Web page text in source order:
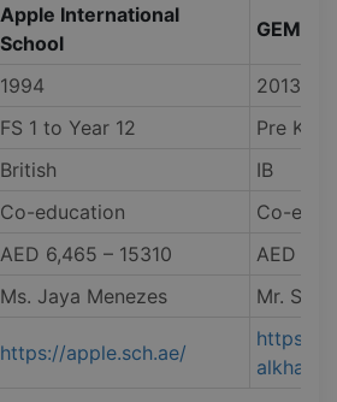
Apple International
School
GEMS
1994
2013
FS 1 to Year 12
Pre KG
British
IB
Co-education
Co-
AED 6,465 – 15310
AED
Ms. Jaya Menezes
Mr.
https://apple.sch.ae/
https://